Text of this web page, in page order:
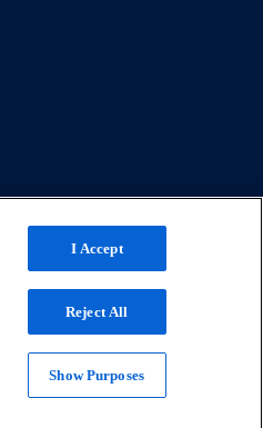
I Accept
Reject All
Show Purposes